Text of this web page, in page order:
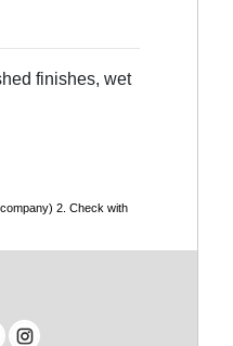
finishes, wet
2. Check with